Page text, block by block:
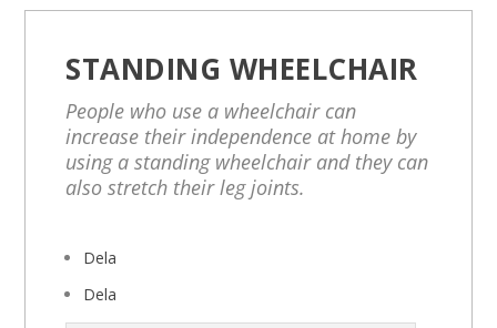
STANDING WHEELCHAIR
People who use a wheelchair can
increase their independence at home by
using a standing wheelchair and they can
also stretch their leg joints.
Dela
Dela